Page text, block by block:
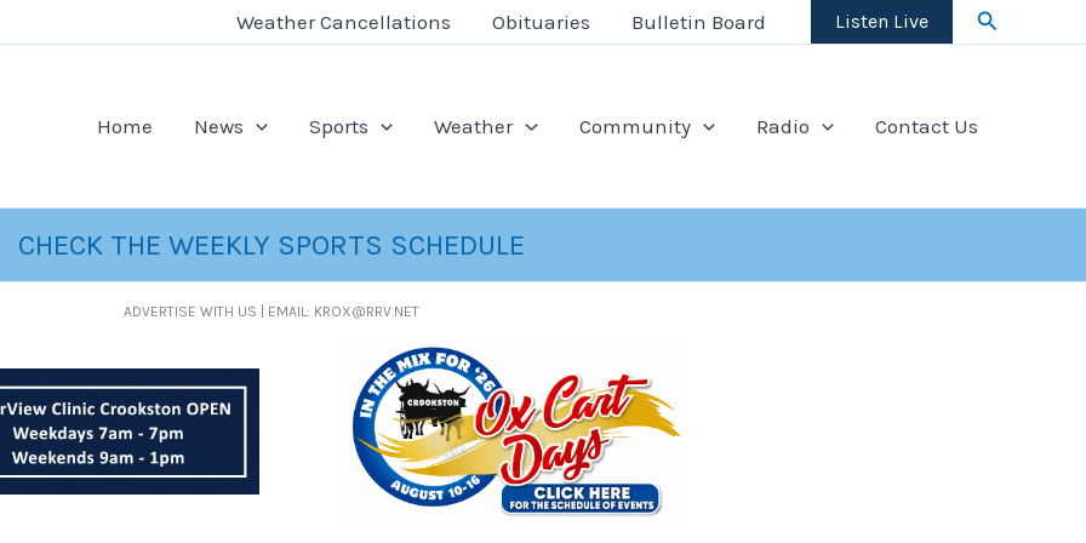
Weather Cancellations Obituaries Bulletin Board Listen Live Search
Home News Sports Weather Community Radio Contact Us
CHECK THE WEEKLY SPORTS SCHEDULE
ADVERTISE WITH US | EMAIL: KROX@RRV.NET